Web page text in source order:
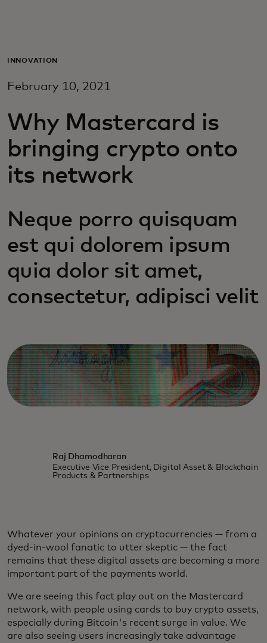
Для бизнеса
Для новаторов
Новости и тренды
INNOVATION
February 10, 2021
Why Mastercard is
bringing crypto onto
its network
Neque porro quisquam
est qui dolorem ipsum
quia dolor sit amet,
consectetur, adipisci velit
Raj Dhamodharan
Executive Vice President, Digital Asset & Blockchain
Products & Partnerships
Whatever your opinions on cryptocurrencies — from a
dyed-in-wool fanatic to utter skeptic — the fact
remains that these digital assets are becoming a more
important part of the payments world.
We are seeing this fact play out on the Mastercard
network, with people using cards to buy crypto assets,
especially during Bitcoin's recent surge in value. We
are also seeing users increasingly take advantage